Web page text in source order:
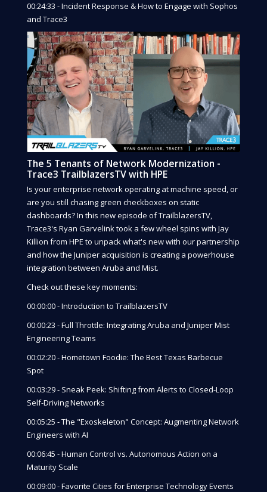
00:24:33 - Incident Response & How to Engage with Sophos
and Trace3
The 5 Tenants of Network Modernization -
Trace3 TrailblazersTV with HPE
Is your enterprise network operating at machine speed, or
are you still chasing green checkboxes on static
dashboards? In this new episode of TrailblazersTV,
Trace3's Ryan Garvelink took a few wheel spins with Jay
Killion from HPE to unpack what's new with our partnership
and how the Juniper acquisition is creating a powerhouse
integration between Aruba and Mist.
Check out these key moments:
00:00:00 - Introduction to TrailblazersTV
00:00:23 - Full Throttle: Integrating Aruba and Juniper Mist
Engineering Teams
00:02:20 - Hometown Foodie: The Best Texas Barbecue
Spot
00:03:29 - Sneak Peek: Shifting from Alerts to Closed-Loop
Self-Driving Networks
00:05:25 - The "Exoskeleton" Concept: Augmenting Network
Engineers with AI
00:06:45 - Human Control vs. Autonomous Action on a
Maturity Scale
00:09:00 - Favorite Cities for Enterprise Technology Events